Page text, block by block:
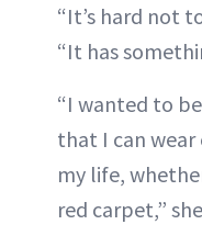
“It’s hard not
“It has
“I wanted to
that I can
my life,
red carpet,”